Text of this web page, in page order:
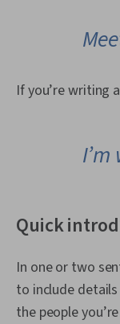
If you’re writing
Quick
In one or two
to include
the people